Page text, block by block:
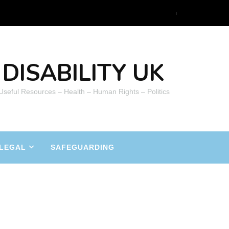
UK
Resources – Health – Human Rights – Politics
SAFEGUARDING